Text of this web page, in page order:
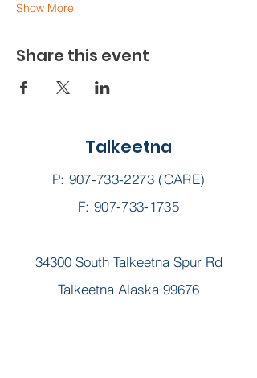
Show More
Share this event
Talkeetna
P: 907-733-2273(CARE)
F: 907-733-1735
34300 South Talkeetna Spur Rd
Talkeetna Alaska 99676